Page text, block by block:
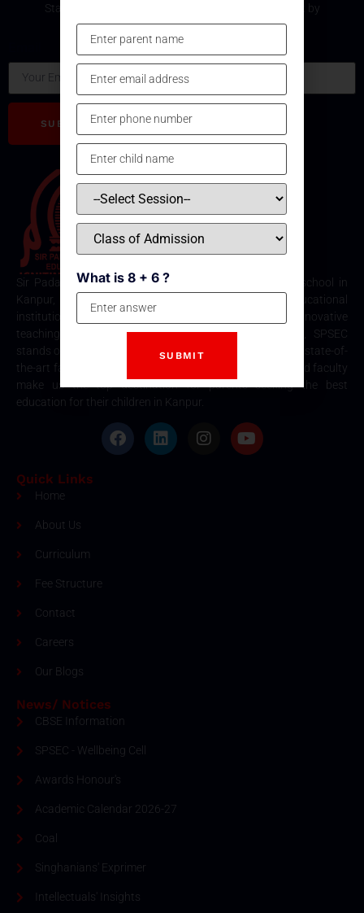
Stay updated with the latest development and event by
subscribing our Newsletter.
SUBSCRIBE
Sir Padampat Singhania Education Centre is the best school in
Kanpur, consistently ranked among the top educational
institutions. Known for its excellence in academics, innovative
teaching methods, and holistic student development, SPSEC
stands out as a premier choice for quality education. Our state-of-
the-art facilities, comprehensive curriculum, and dedicated faculty
make us the top destination for parents seeking the best
education for their children in Kanpur.
Quick Links
Home
About Us
Curriculum
Fee Structure
Contact
Careers
Our Blogs
News/ Notices
CBSE Information
SPSEC - Wellbeing Cell
Awards Honour's
Academic Calendar 2026-27
Coal
Singhanians' Exprimer
Intellectuals' Insights
What is 8 + 6 ?